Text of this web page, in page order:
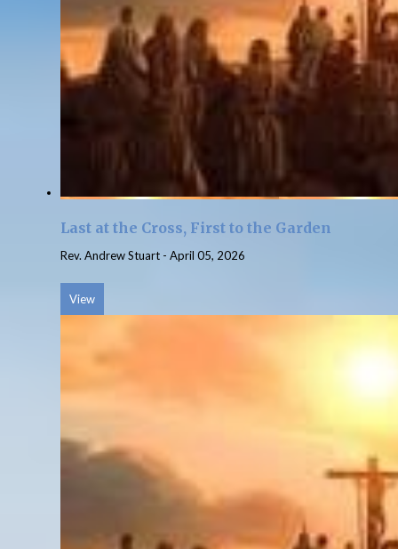
Last at the Cross, First to the Garden
Rev. Andrew Stuart - April 05, 2026
View